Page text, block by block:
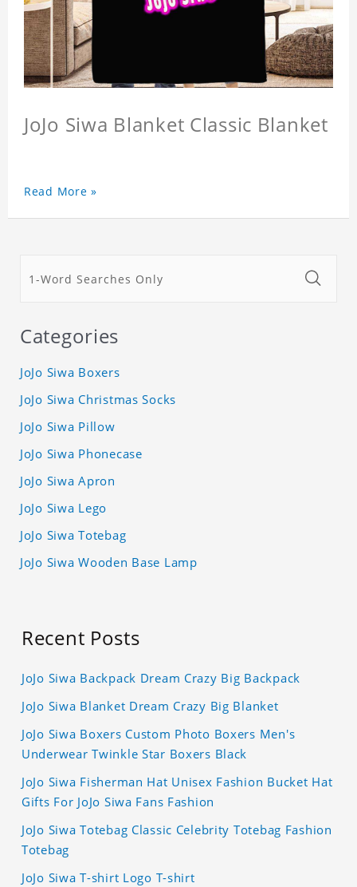
JoJo Siwa Blanket Classic Blanket
Read More »
Categories
JoJo Siwa Boxers
JoJo Siwa Christmas Socks
JoJo Siwa Pillow
JoJo Siwa Phonecase
JoJo Siwa Apron
JoJo Siwa Lego
JoJo Siwa Totebag
JoJo Siwa Wooden Base Lamp
Recent Posts
JoJo Siwa Backpack Dream Crazy Big Backpack
JoJo Siwa Blanket Dream Crazy Big Blanket
JoJo Siwa Boxers Custom Photo Boxers Men's
Underwear Twinkle Star Boxers Black
JoJo Siwa Fisherman Hat Unisex Fashion Bucket Hat
Gifts For JoJo Siwa Fans Fashion
JoJo Siwa Totebag Classic Celebrity Totebag Fashion
Totebag
JoJo Siwa T-shirt Logo T-shirt